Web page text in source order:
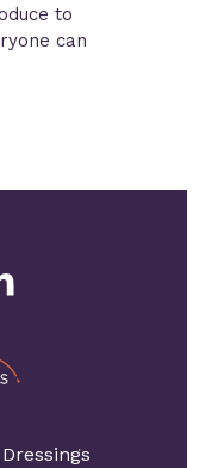
to
can